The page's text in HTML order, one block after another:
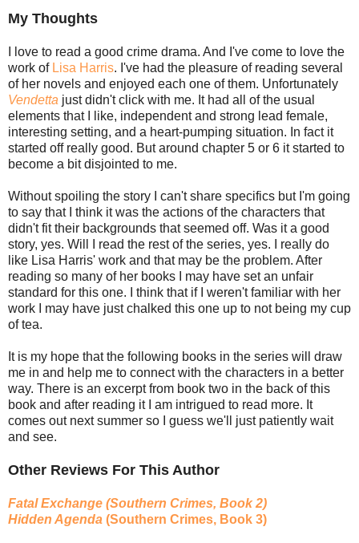
My Thoughts
I love to read a good crime drama. And I've come to love the
work of Lisa Harris. I've had the pleasure of reading several
of her novels and enjoyed each one of them. Unfortunately
Vendetta just didn't click with me. It had all of the usual
elements that I like, independent and strong lead female,
interesting setting, and a heart-pumping situation. In fact it
started off really good. But around chapter 5 or 6 it started to
become a bit disjointed to me.
Without spoiling the story I can't share specifics but I'm going
to say that I think it was the actions of the characters that
didn't fit their backgrounds that seemed off. Was it a good
story, yes. Will I read the rest of the series, yes. I really do
like Lisa Harris' work and that may be the problem. After
reading so many of her books I may have set an unfair
standard for this one. I think that if I weren't familiar with her
work I may have just chalked this one up to not being my cup
of tea.
It is my hope that the following books in the series will draw
me in and help me to connect with the characters in a better
way. There is an excerpt from book two in the back of this
book and after reading it I am intrigued to read more. It
comes out next summer so I guess we'll just patiently wait
and see.
Other Reviews For This Author
Fatal Exchange (Southern Crimes, Book 2)
Hidden Agenda (Southern Crimes, Book 3)